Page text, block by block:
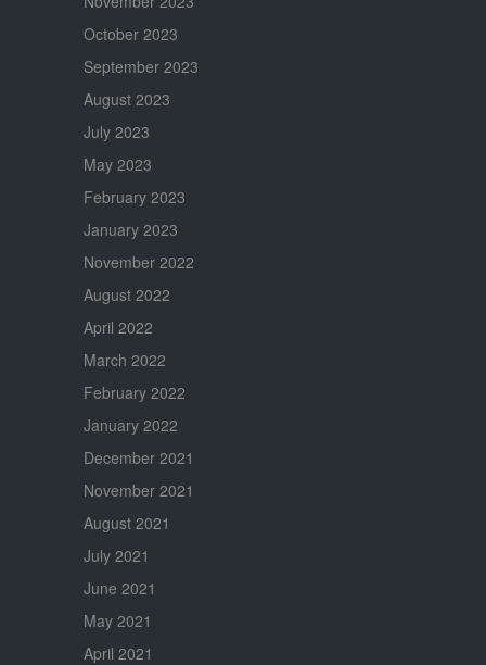
October 2023
September 2023
August 2023
July 2023
May 2023
February 2023
January 2023
November 2022
August 2022
April 2022
March 2022
February 2022
January 2022
December 2021
November 2021
August 2021
July 2021
June 2021
May 2021
April 2021